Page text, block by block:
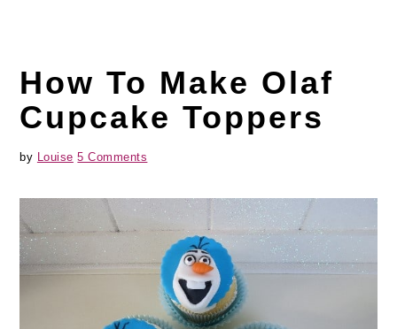
How To Make Olaf
Cupcake Toppers
by Louise 5 Comments